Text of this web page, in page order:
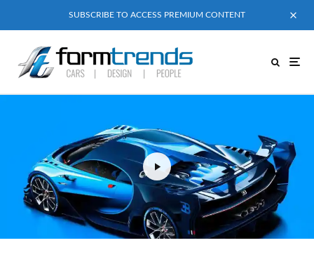
SUBSCRIBE TO ACCESS PREMIUM CONTENT